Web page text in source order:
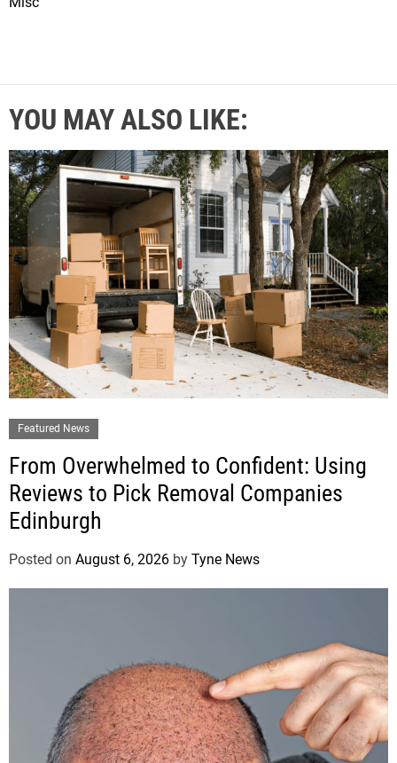
YOU MAY ALSO LIKE:
Featured News
From Overwhelmed to Confident: Using
Reviews to Pick Removal Companies
Edinburgh
Posted on August 6, 2026 by Tyne News